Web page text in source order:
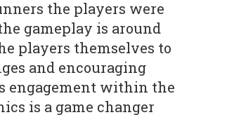
the players were
gameplay is around
players themselves to
and encouraging
engagement within the
is a game changer